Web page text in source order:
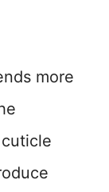
more